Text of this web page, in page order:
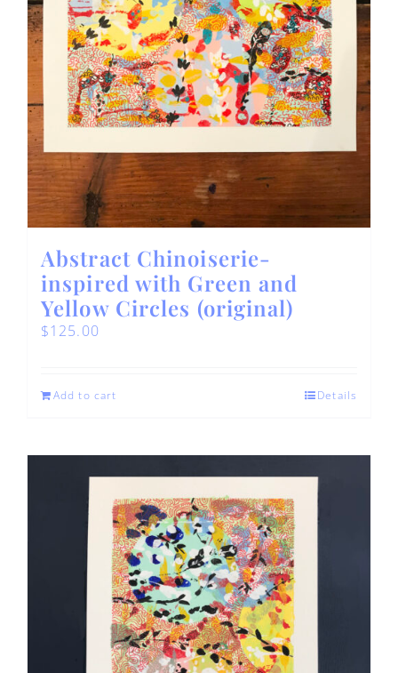
Abstract Chinoiserie-
inspired with Green and
Yellow Circles (original)
$125.00
Add to cart Details